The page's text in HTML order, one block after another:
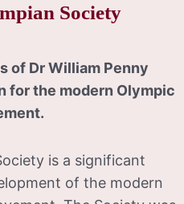
Society
of Dr William Penny
for the modern Olympic
is a significant
of the modern